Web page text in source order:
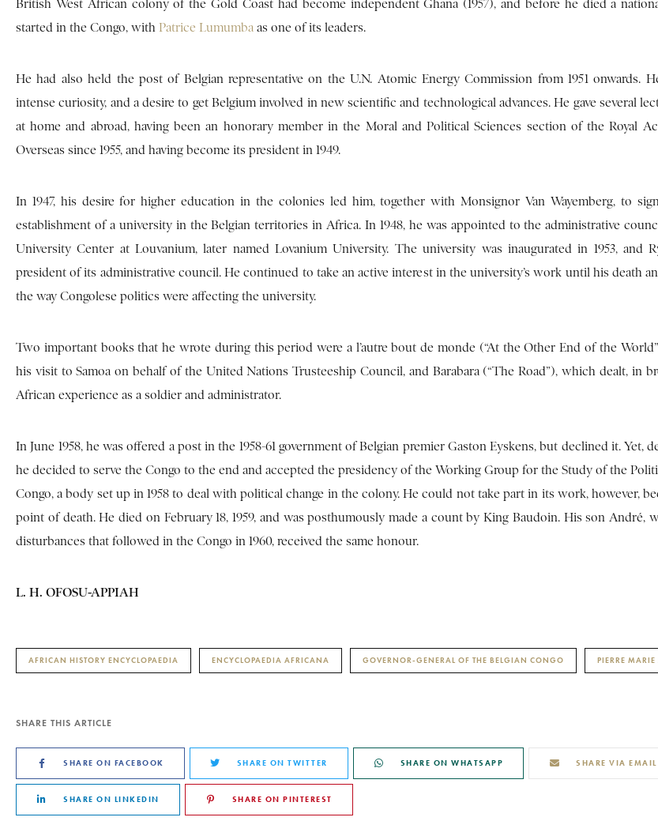
British West African colony of the Gold Coast had become independent Ghana (1957), and before he died a
started in the Congo, with Patrice Lumumba as one of its leaders.
He had also held the post of Belgian representative on the U.N. Atomic Energy Commission from 1951 onwards.
intense curiosity, and a desire to get Belgium involved in new scientific and technological advances. He gave several
at home and abroad, having been an honorary member in the Moral and Political Sciences section of the Royal
Overseas since 1955, and having become its president in 1949.
In 1947, his desire for higher education in the colonies led him, together with Monsignor Van Wayemberg, to
establishment of a university in the Belgian territories in Africa. In 1948, he was appointed to the administrative
University Center at Louvanium, later named Lovanium University. The university was inaugurated in 1953, and
president of its administrative council. He continued to take an active interest in the university’s work until his death
the way Congolese politics were affecting the university.
Two important books that he wrote during this period were a l’autre bout de monde (“At the Other End of the
his visit to Samoa on behalf of the United Nations Trusteeship Council, and Barabara (“The Road”), which dealt, in
African experience as a soldier and administrator.
In June 1958, he was offered a post in the 1958-61 government of Belgian premier Gaston Eyskens, but declined it. Yet,
he decided to serve the Congo to the end and accepted the presidency of the Working Group for the Study of the
Congo, a body set up in 1958 to deal with political change in the colony. He could not take part in its work, however,
point of death. He died on February 18, 1959, and was posthumously made a count by King Baudoin. His son André,
disturbances that followed in the Congo in 1960, received the same honour.
L. H. OFOSU-APPIAH
AFRICAN HISTORY ENCYCLOPAEDIA ENCYCLOPAEDIA AFRICANA GOVERNOR-GENERAL OF THE BELGIAN CONGO PIERRE
SHARE THIS ARTICLE
SHARE ON FACEBOOK SHARE ON TWITTER SHARE ON WHATSAPP SHARE VIA EMAIL
SHARE ON LINKEDIN SHARE ON PINTEREST